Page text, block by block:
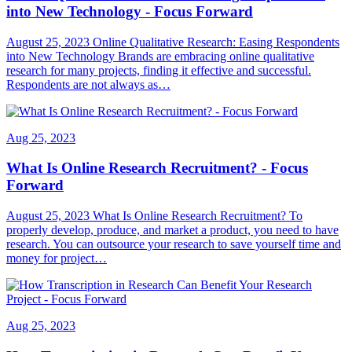
into New Technology - Focus Forward
August 25, 2023 Online Qualitative Research: Easing Respondents
into New Technology Brands are embracing online qualitative
research for many projects, finding it effective and successful.
Respondents are not always as…
Aug 25, 2023
What Is Online Research Recruitment? - Focus
Forward
August 25, 2023 What Is Online Research Recruitment? To
properly develop, produce, and market a product, you need to have
research. You can outsource your research to save yourself time and
money for project…
Aug 25, 2023